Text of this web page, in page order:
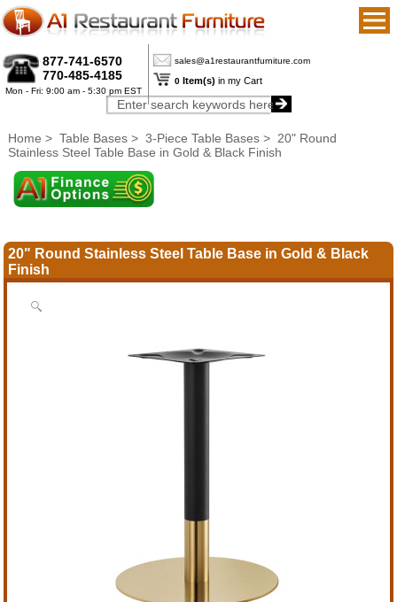
877-741-6570
770-485-4185
Mon - Fri: 9:00 am - 5:30 pm EST
sales@a1restaurantfurniture.com
0 Item(s) in my Cart
Home >Table Bases >3-Piece Table Bases > 20" Round
Stainless Steel Table Base in Gold & Black Finish
20" Round Stainless Steel Table Base in Gold & Black
Finish